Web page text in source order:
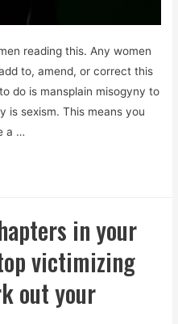
reading this. Any women
to, amend, or correct this
do is mansplain misogyny to
is sexism. This means you
a …
in your
victimizing
out your